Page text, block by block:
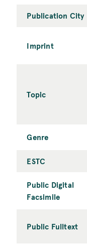
Publication City
Imprint
Topic
Genre
ESTC
Public Digital
Facsimile
Public Fulltext